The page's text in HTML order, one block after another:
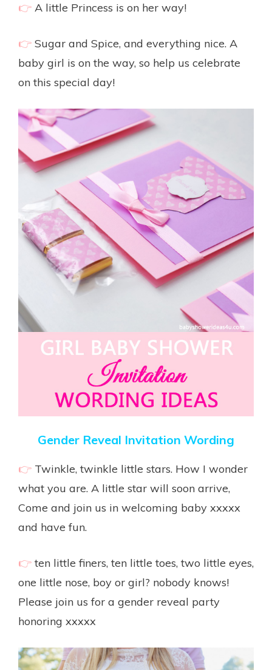
👉 A little Princess is on her way!
👉 Sugar and Spice, and everything nice. A
baby girl is on the way, so help us celebrate
on this special day!
Gender Reveal Invitation Wording
👉 Twinkle, twinkle little stars. How I wonder
what you are. A little star will soon arrive,
Come and join us in welcoming baby xxxxx
and have fun.
👉 ten little finers, ten little toes, two little eyes,
one little nose, boy or girl? nobody knows!
Please join us for a gender reveal party
honoring xxxxx